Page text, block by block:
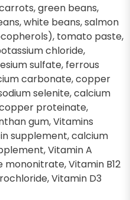
green beans,
white beans, salmon
tomato paste,
chloride,
sulfate, ferrous
carbonate, copper
selenite, calcium
proteinate,
gum, Vitamins
supplement, calcium
Vitamin A
Vitamin B12
Vitamin D3